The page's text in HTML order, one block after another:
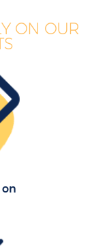
ON OUR
on